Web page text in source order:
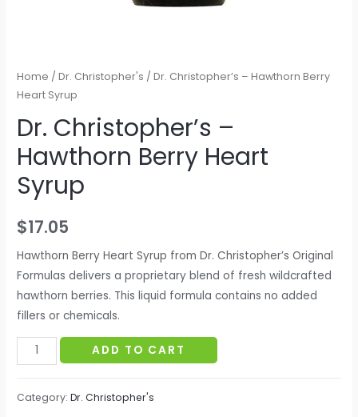
Home /Dr. Christopher's / Dr. Christopher’s – Hawthorn Berry
Heart Syrup
Dr. Christopher’s –
Hawthorn Berry Heart
Syrup
$17.05
Hawthorn Berry Heart Syrup from Dr. Christopher’s Original
Formulas delivers a proprietary blend of fresh wildcrafted
hawthorn berries. This liquid formula contains no added
fillers or chemicals.
Christopher's
Hawthorn
ADD TO CART
Category:Dr. Christopher's